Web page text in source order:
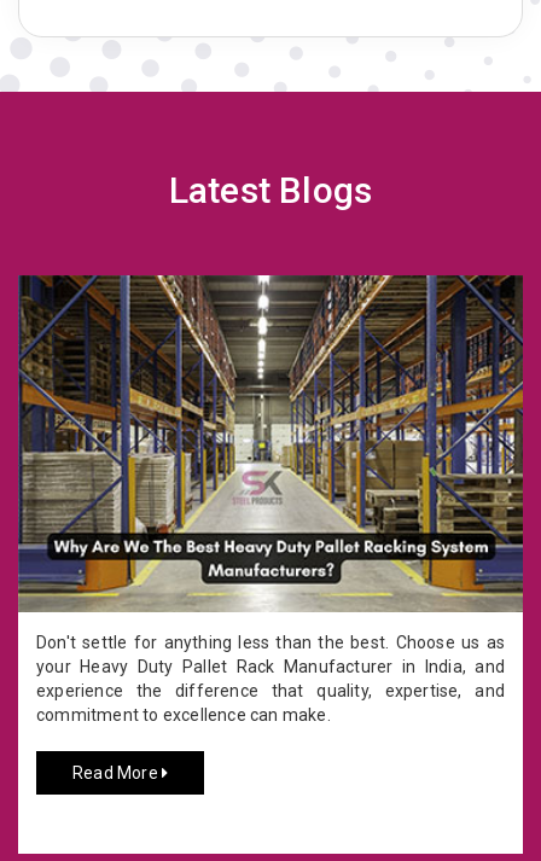
Latest Blogs
Don't settle for anything less than the best. Choose us as
your Heavy Duty Pallet Rack Manufacturer in India, and
experience the difference that quality, expertise, and
commitment to excellence can make.
Read More